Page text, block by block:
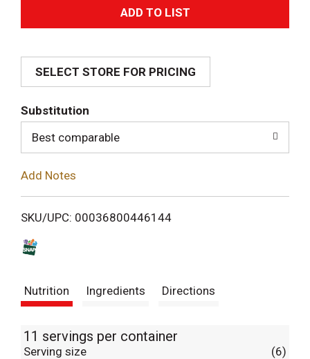
A
d
i
SELECT STORE FOR PRICING
Substitution
Best comparable
Add Notes
SKU/UPC: 00036800446144
Nutrition Ingredients Directions
11 servings per container
Serving size (6)